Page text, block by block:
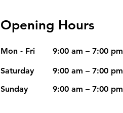
Opening Hours
Mon - Fri 9:00 am – 7:00 pm
Saturday
9:00 am – 7:00 pm
​Sunday
9:00 am – 7:00 pm